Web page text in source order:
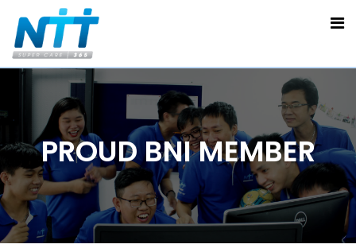
PROUD BNI MEMBER